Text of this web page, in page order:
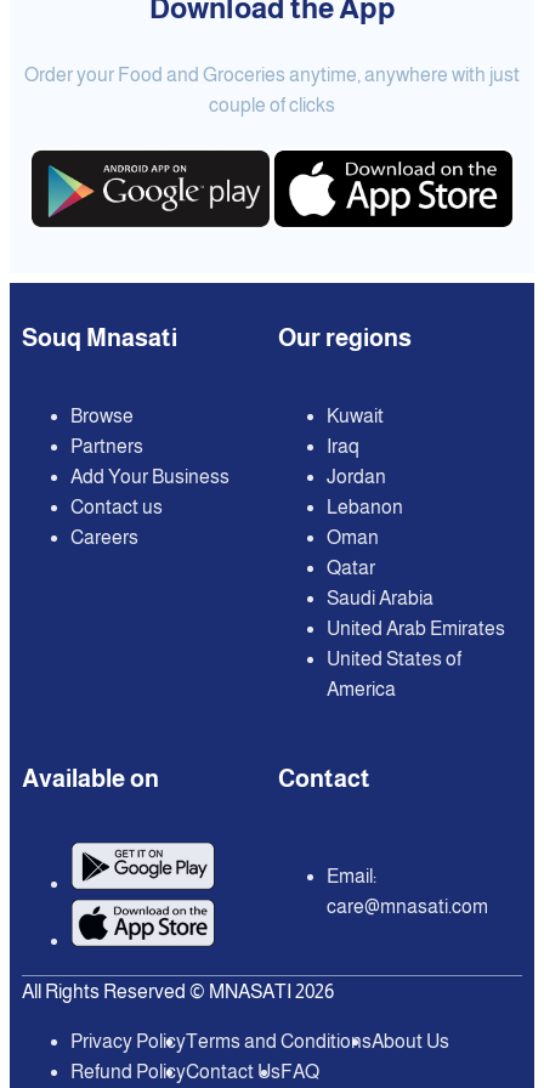
Download the App
Order your Food and Groceries anytime, anywhere with just
couple of clicks
Souq Mnasati
Browse
Partners
Add Your Business
Contact us
Careers
Our regions
Kuwait
Iraq
Jordan
Lebanon
Oman
Qatar
Saudi Arabia
United Arab Emirates
United States of
America
Available on Contact
Email:
care@mnasati.com
All Rights Reserved © MNASATI 2026
Privacy PolicyTerms and ConditionsAbout Us
Refund PolicyContact UsFAQ